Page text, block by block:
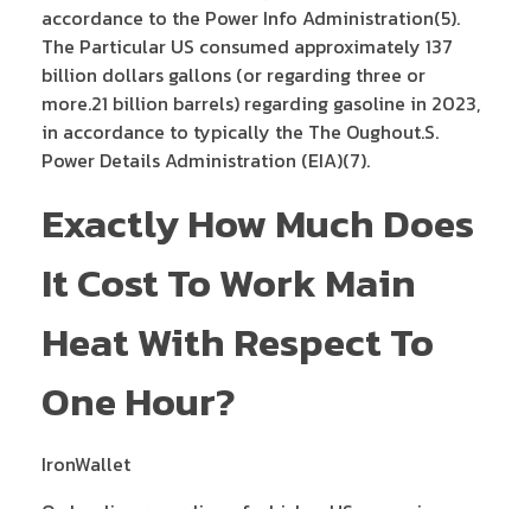
accordance to the Power Info Administration(5).
The Particular US consumed approximately 137
billion dollars gallons (or regarding three or
more.21 billion barrels) regarding gasoline in 2023,
in accordance to typically the The Oughout.S.
Power Details Administration (EIA)(7).
Exactly How Much Does
It Cost To Work Main
Heat With Respect To
One Hour?
IronWallet